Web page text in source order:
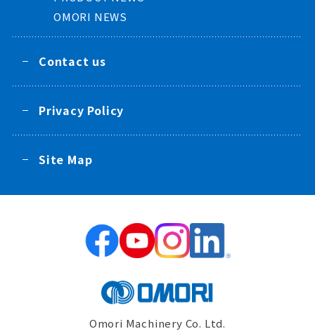
OMORI NEWS
Contact us
Privacy Policy
Site Map
Omori Machinery Co. Ltd.